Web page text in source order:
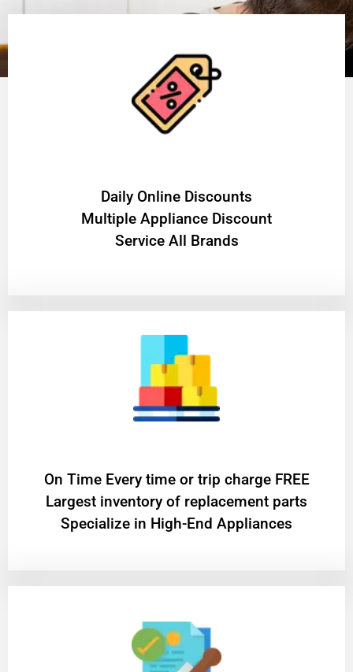
​Daily Online Discounts
Multiple Appliance Discount
Service All Brands
On Time Every time or trip charge FREE
Largest inventory of replacement parts
Specialize in High-End Appliances